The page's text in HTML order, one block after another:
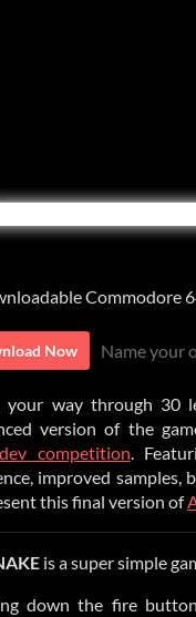
Commodore
Now Name your
your way through 30
version of the
competition.
improved samples,
this final version of
is a super simple
down the fire